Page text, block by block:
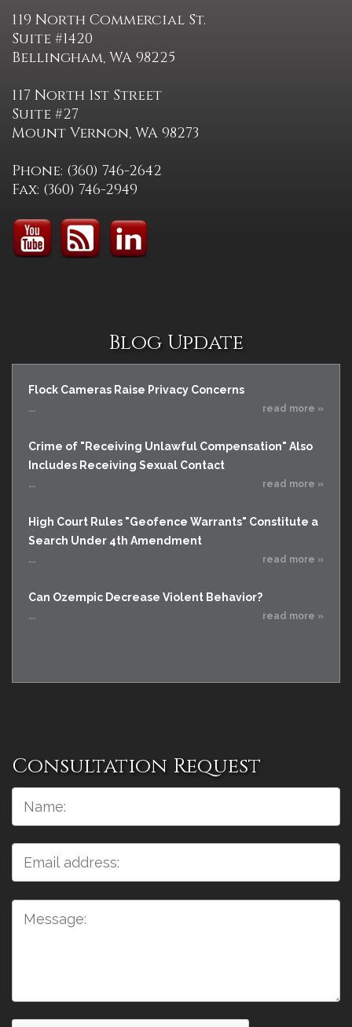
119 North Commercial St.
Suite #1420
Bellingham, WA 98225
117 North 1st Street
Suite #27
Mount Vernon, WA 98273
Phone: (360) 746-2642
Fax: (360) 746-2949
Blog Update
Flock Cameras Raise Privacy Concerns
... read more »
Crime of "Receiving Unlawful Compensation" Also
Includes Receiving Sexual Contact
... read more »
High Court Rules "Geofence Warrants" Constitute a
Search Under 4th Amendment
... read more »
Can Ozempic Decrease Violent Behavior?
... read more »
Consultation Request